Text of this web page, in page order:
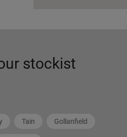
stockist
Tain Gollanfield